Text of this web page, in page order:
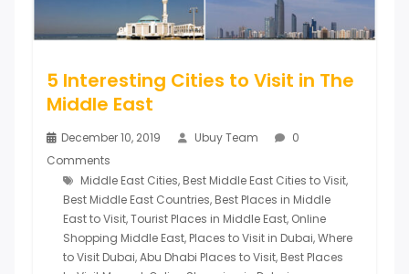
5 Interesting Cities to Visit in The
Middle East
December 10, 2019 Ubuy Team
0
Comments
Middle East Cities, Best Middle East Cities to Visit,
Best Middle East Countries, Best Places in Middle
East to Visit,Tourist Places in Middle East, Online
Shopping Middle East, Places to Visit in Dubai,Where
to Visit Dubai,Abu Dhabi Places to Visit, Best Places